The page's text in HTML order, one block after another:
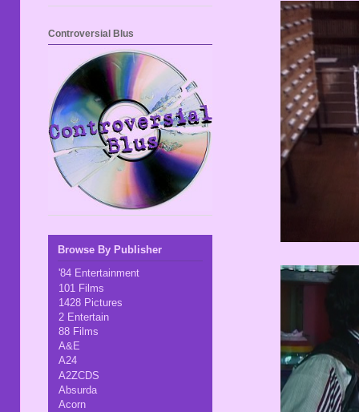
Controversial Blus
Browse By Publisher
'84 Entertainment
101 Films
1428 Pictures
2 Entertain
88 Films
A&E
A24
A2ZCDS
Absurda
Acorn